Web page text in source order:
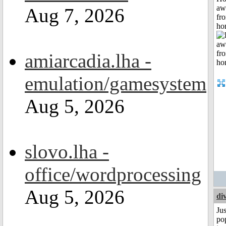
Aug 7, 2026
amiarcadia.lha -
emulation/gamesystem
Aug 5, 2026
slovo.lha -
office/wordprocessing
Aug 5, 2026